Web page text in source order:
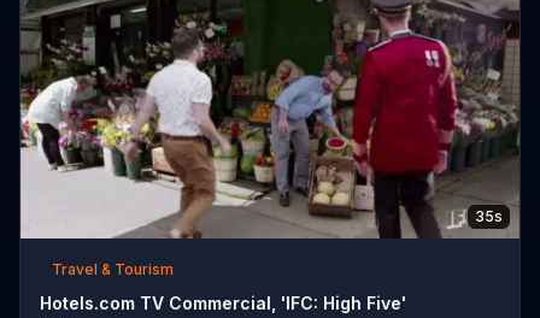
35s
Travel & Tourism
Hotels.com TV Commercial, 'IFC: High Five'